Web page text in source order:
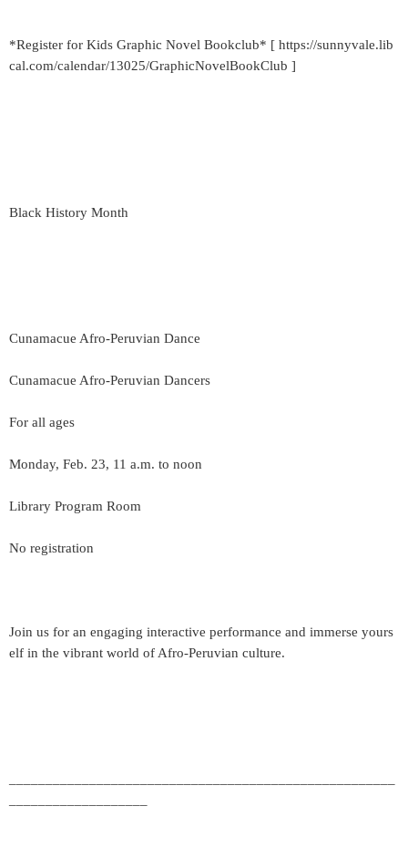
*Register for Kids Graphic Novel Bookclub* [ https://sunnyvale.lib
cal.com/calendar/13025/GraphicNovelBookClub ]
Black History Month
Cunamacue Afro-Peruvian Dance
Cunamacue Afro-Peruvian Dancers
For all ages
Monday, Feb. 23, 11 a.m. to noon
Library Program Room
No registration
Join us for an engaging interactive performance and immerse yours
elf in the vibrant world of Afro-Peruvian culture.